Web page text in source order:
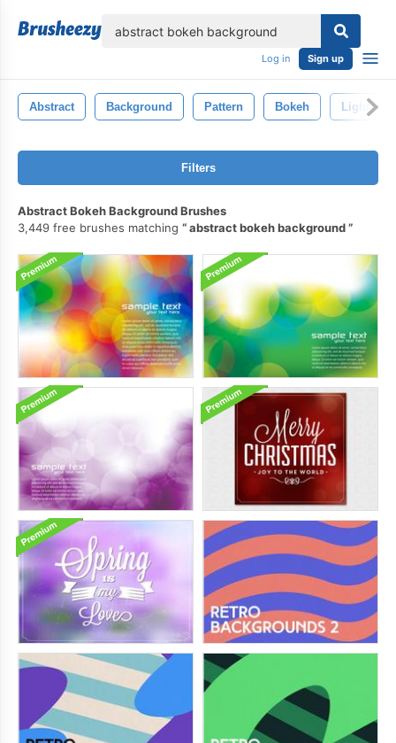
Log in Sign up
Abstract Background Pattern Bokeh Light
Filters
Abstract Bokeh Background Brushes
3,449 free brushes matching
abstract bokeh background